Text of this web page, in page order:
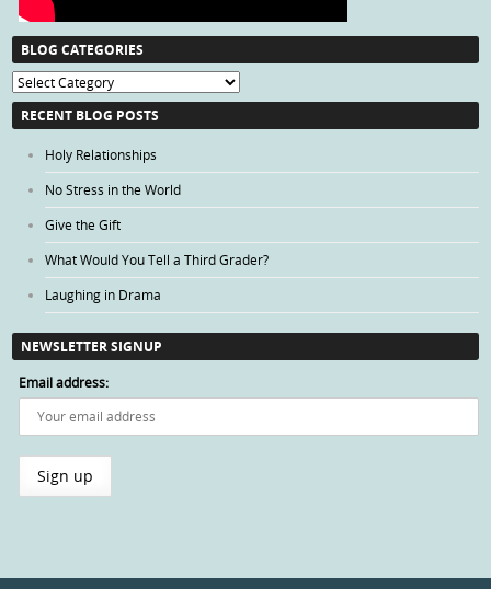
BLOG CATEGORIES
Blog
Categories
RECENT BLOG POSTS
Holy Relationships
No Stress in the World
Give the Gift
What Would You Tell a Third Grader?
Laughing in Drama
NEWSLETTER SIGNUP
Email address: